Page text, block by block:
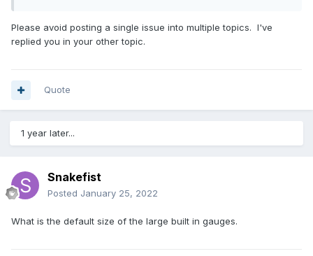
Please avoid posting a single issue into multiple topics. I've
replied you in your other topic.
Quote
1 year later...
Snakefist
Posted January 25, 2022
What is the default size of the large built in gauges.